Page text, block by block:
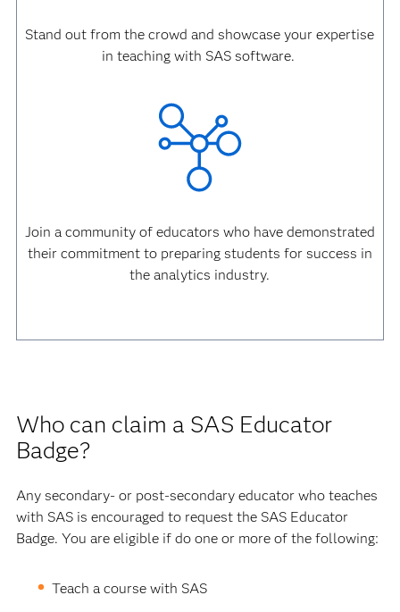
Stand out from the crowd and showcase your expertise
in teaching with SAS software.
Join a community of educators who have demonstrated
their commitment to preparing students for success in
the analytics industry.
Who can claim a SAS Educator
Badge?
Any secondary- or post-secondary educator who teaches
with SAS is encouraged to request the SAS Educator
Badge. You are eligible if do one or more of the following:
Teach a course with SAS